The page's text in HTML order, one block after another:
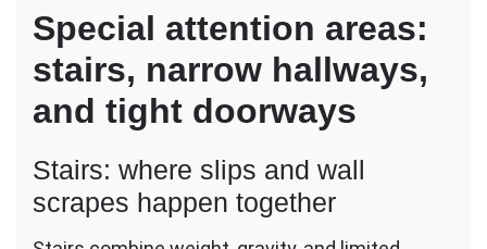
Special attention areas:
stairs, narrow hallways,
and tight doorways
Stairs: where slips and wall
scrapes happen together